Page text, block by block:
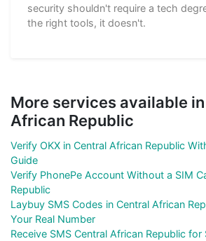
security shouldn't require a tech
the right tools, it doesn't.
More services available
African Republic
Verify OKX in Central African Republic
Guide
Verify PhonePe Account Without a SIM
Republic
Laybuy SMS Codes in Central African
Your Real Number
Receive SMS Central African Republic for